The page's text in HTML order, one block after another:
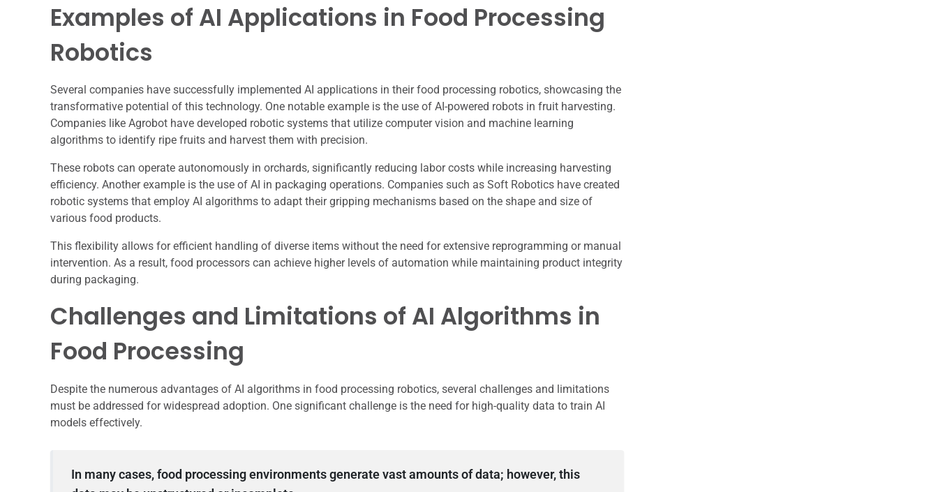
Examples of AI Applications in Food Processing
Robotics
Several companies have successfully implemented AI applications in their food processing robotics, showcasing the
transformative potential of this technology. One notable example is the use of AI-powered robots in fruit harvesting.
Companies like Agrobot have developed robotic systems that utilize computer vision and machine learning
algorithms to identify ripe fruits and harvest them with precision.
These robots can operate autonomously in orchards, significantly reducing labor costs while increasing harvesting
efficiency. Another example is the use of AI in packaging operations. Companies such as Soft Robotics have created
robotic systems that employ AI algorithms to adapt their gripping mechanisms based on the shape and size of
various food products.
This flexibility allows for efficient handling of diverse items without the need for extensive reprogramming or manual
intervention. As a result, food processors can achieve higher levels of automation while maintaining product integrity
during packaging.
Challenges and Limitations of AI Algorithms in
Food Processing
Despite the numerous advantages of AI algorithms in food processing robotics, several challenges and limitations
must be addressed for widespread adoption. One significant challenge is the need for high-quality data to train AI
models effectively.
In many cases, food processing environments generate vast amounts of data; however, this